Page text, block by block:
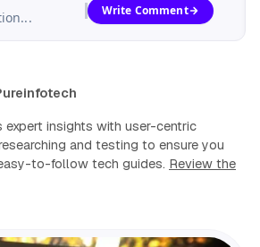
Write Comment
expert insights with user-centric
and testing to ensure you
to-follow tech guides. Review the